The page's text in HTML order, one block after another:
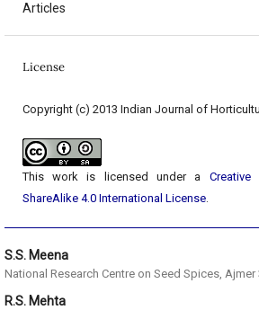
Articles
License
Copyright (c) 2013 Indian Journal of
This work is licensed under a Creative
ShareAlike 4.0 International License.
S.S. Meena
National Research Centre on Seed Spices, Ajmer
R.S. Mehta